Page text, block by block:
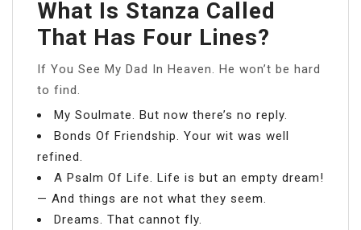
What Is Stanza Called
That Has Four Lines?
If You See My Dad In Heaven. He won’t be hard
to find.
My Soulmate. But now there’s no reply.
Bonds Of Friendship. Your wit was well
refined.
A Psalm Of Life. Life is but an empty dream!
— And things are not what they seem.
Dreams. That cannot fly.